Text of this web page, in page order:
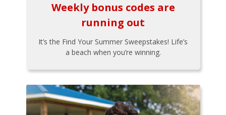
Weekly bonus codes are
running out
It’s the Find Your Summer Sweepstakes! Life’s
a beach when you’re winning.